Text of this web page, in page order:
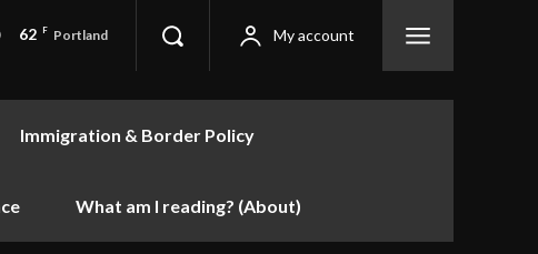
62 F Portland My account
Immigration & Border Policy
What am I reading? (About)